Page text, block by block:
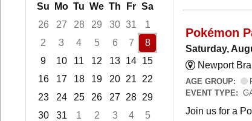
Su
Mo Tu We Th Fr Sa
26
27 28 29 30 31
1
2
3 4 5 6 7
8
9
10 11 12 13 14 15
16
17 18 19 20 21
22
23
24 25 26 27 28 29
30
31 1 2 3 4
5
Pokémon
Saturday,
Newport
AGE GROUP:
EVENT TYPE:
Join us for a